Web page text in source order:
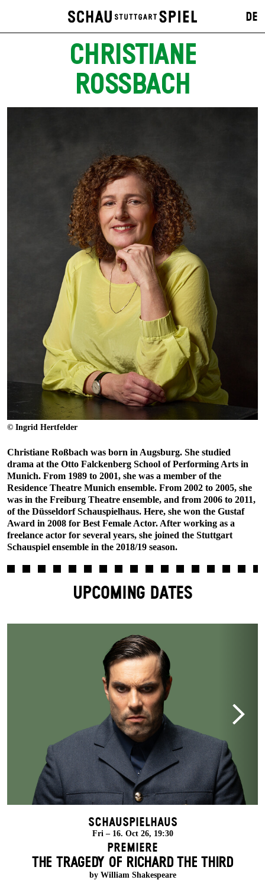
DE
CHRISTIANE
ROSSBACH
© Ingrid Hertfelder
Christiane Roßbach was born in Augsburg. She studied
drama at the Otto Falckenberg School of Performing Arts in
Munich. From 1989 to 2001, she was a member of the
Residence Theatre Munich ensemble. From 2002 to 2005, she
was in the Freiburg Theatre ensemble, and from 2006 to 2011,
of the Düsseldorf Schauspielhaus. Here, she won the Gustaf
Award in 2008 for Best Female Actor. After working as a
freelance actor for several years, she joined the Stuttgart
Schauspiel ensemble in the 2018/19 season.
UPCOMING DATES
Schauspielhaus
Fri – 16. Oct 26, 19:30
Premiere
THE TRAGEDY OF RICHARD THE THIRD
by William Shakespeare